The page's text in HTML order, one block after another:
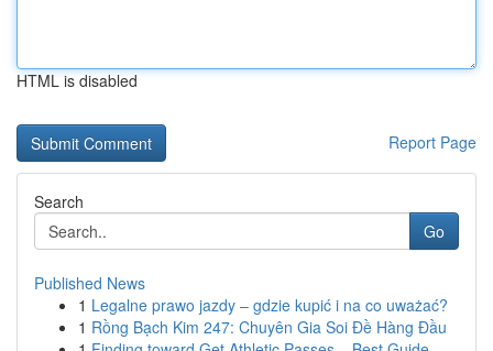
HTML is disabled
Report Page
Search
Go
Published News
1 Legalne prawo jazdy – gdzie kupić i na co uważać?
1 Rồng Bạch Kim 247: Chuyên Gia Soi Đề Hàng Đầu